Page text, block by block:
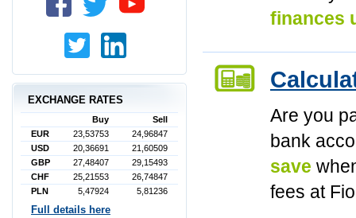
finances
Are you
bank
save
fees at
EXCHANGE RATES
Buy
Sell
EUR
23,53753
24,96847
USD
20,36691
21,60509
GBP
27,48407
29,15493
CHF
25,21553
26,74847
PLN
5,47924 5,81236
Full details here